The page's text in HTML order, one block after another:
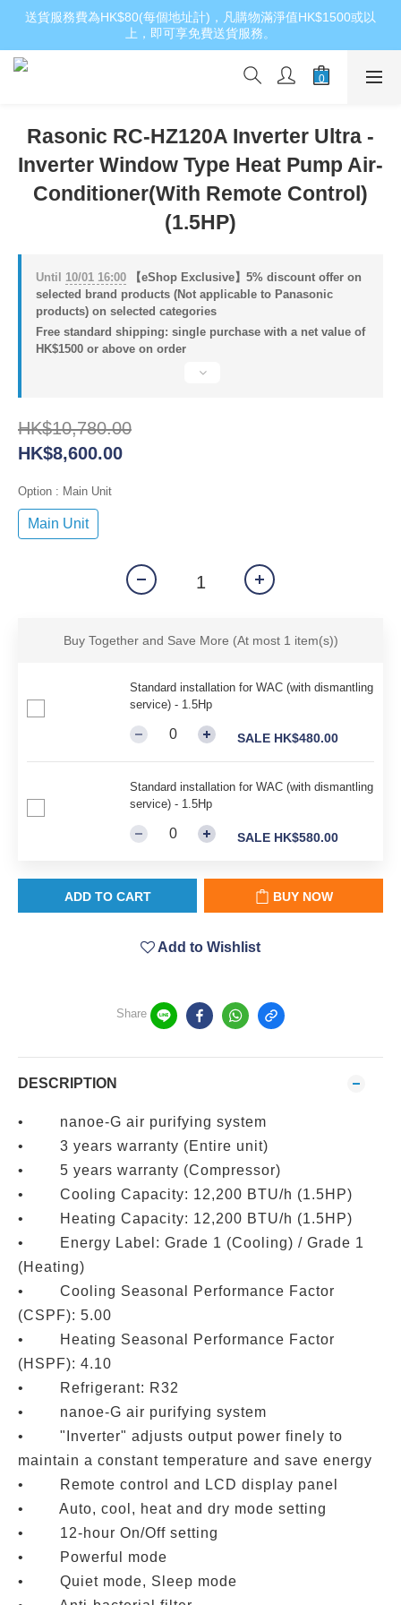
送貨服務費為HK$80(每個地址計)，凡購物滿淨值HK$1500或以
上，即可享免費送貨服務。
Rasonic RC-HZ120A Inverter Ultra -
Inverter Window Type Heat Pump Air-
Conditioner(With Remote Control)
(1.5HP)
Until 10/01 16:00 【eShop Exclusive】5% discount offer on
selected brand products (Not applicable to Panasonic
products) on selected categories
Free standard shipping: single purchase with a net value of
HK$1500 or above on order
HK$10,780.00
HK$8,600.00
Option : Main Unit
Main Unit
Buy Together and Save More (At most 1 item(s))
Standard installation for WAC (with dismantling
service) - 1.5Hp
SALE HK$480.00
Standard installation for WAC (with dismantling
service) - 1.5Hp
SALE HK$580.00
ADD TO CART BUY NOW
Add to Wishlist
Share
DESCRIPTION
• nanoe-G air purifying system
• 3 years warranty (Entire unit)
• 5 years warranty (Compressor)
• Cooling Capacity: 12,200 BTU/h (1.5HP)
• Heating Capacity: 12,200 BTU/h (1.5HP)
• Energy Label: Grade 1 (Cooling) / Grade 1
(Heating)
• Cooling Seasonal Performance Factor
(CSPF): 5.00
• Heating Seasonal Performance Factor
(HSPF): 4.10
• Refrigerant: R32
• nanoe-G air purifying system
• "Inverter" adjusts output power finely to
maintain a constant temperature and save energy
• Remote control and LCD display panel
• Auto, cool, heat and dry mode setting
• 12-hour On/Off setting
• Powerful mode
• Quiet mode, Sleep mode